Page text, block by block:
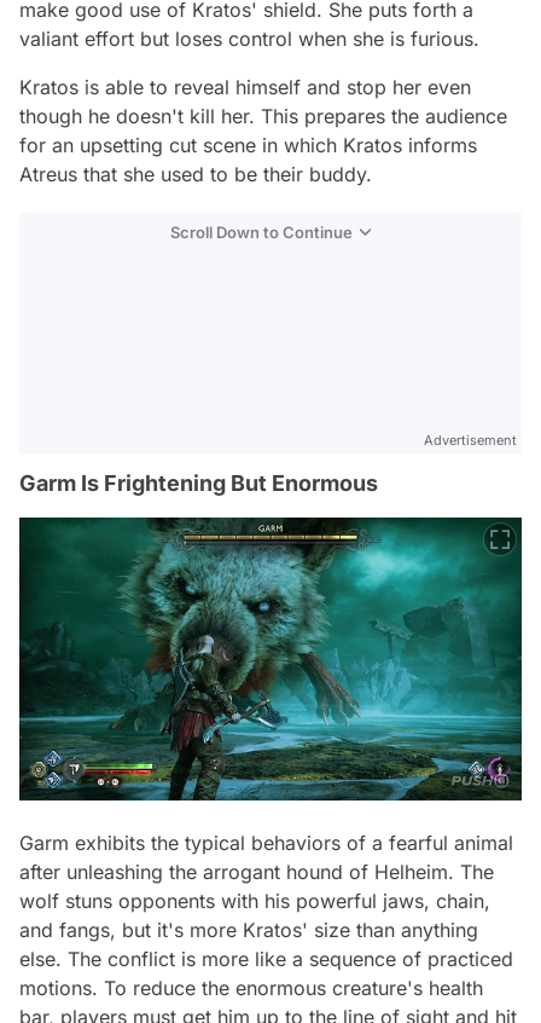
make good use of Kratos' shield. She puts forth a
valiant effort but loses control when she is furious.
Kratos is able to reveal himself and stop her even
though he doesn't kill her. This prepares the audience
for an upsetting cut scene in which Kratos informs
Atreus that she used to be their buddy.
Scroll Down to Continue
Advertisement
Garm Is Frightening But Enormous
Garm exhibits the typical behaviors of a fearful animal
after unleashing the arrogant hound of Helheim. The
wolf stuns opponents with his powerful jaws, chain,
and fangs, but it's more Kratos' size than anything
else. The conflict is more like a sequence of practiced
motions. To reduce the enormous creature's health
bar, players must get him up to the line of sight and hit